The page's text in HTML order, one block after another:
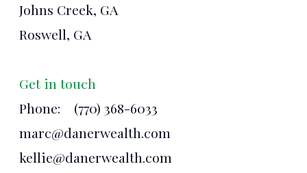
Johns Creek, GA
Roswell, GA
Get in touch
Phone: (770) 368-6033
marc@danerwealth.com
kellie@danerwealth.com